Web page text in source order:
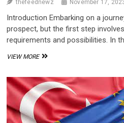
thefeednewz November 17,
Introduction Embarking on a
prospect, but the first step
requirements and possibilities. In
VIEW MOREUNLOCKING
FREE
TRAVEL
AND
DOMINICA’S
JOURNEY